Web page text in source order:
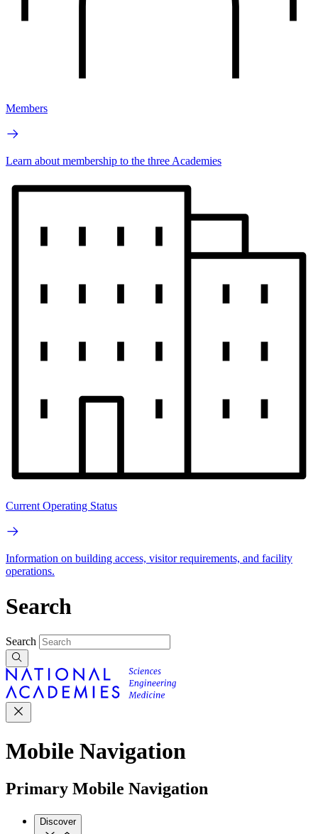
Members
Learn about membership to the three Academies
Current Operating Status
Information on building access, visitor requirements, and facility
operations.
Search
Search
Mobile Navigation
Primary Mobile Navigation
Discover